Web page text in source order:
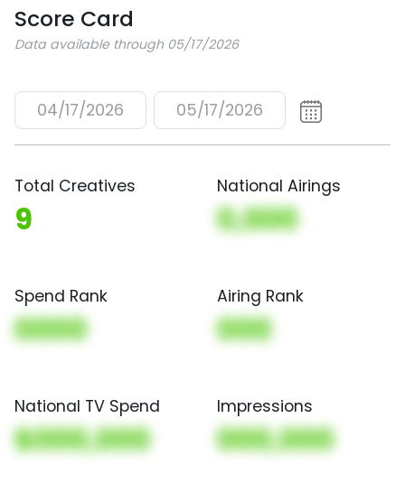
Score Card
Data available through 05/17/2026
04/17/2026 05/17/2026
Total Creatives
9
National Airings
0,000
Spend Rank
0000
Airing Rank
000
National TV Spend
$000,000
Impressions
000,000